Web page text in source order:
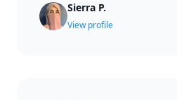
Sierra P.
View profile